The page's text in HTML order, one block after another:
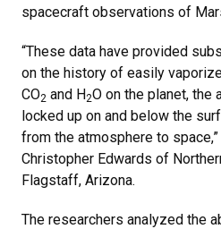
spacecraft observations of
“These data have provided
on the history of easily
CO2 and H2O on the planet, the
locked up on and below the
from the atmosphere to
Christopher Edwards of
Flagstaff, Arizona.
The researchers analyzed the